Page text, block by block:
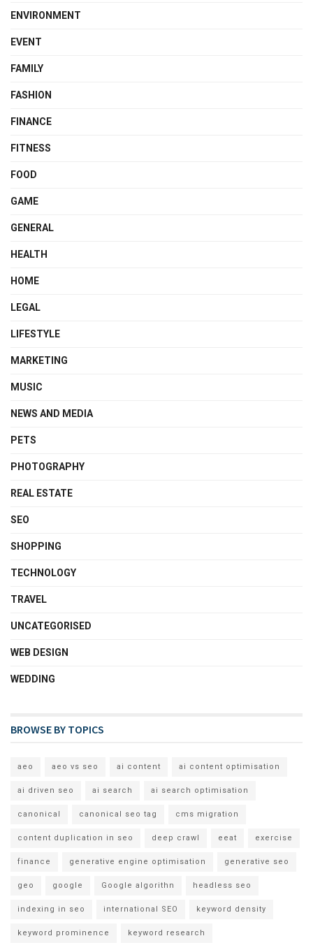
ENVIRONMENT
EVENT
FAMILY
FASHION
FINANCE
FITNESS
FOOD
GAME
GENERAL
HEALTH
HOME
LEGAL
LIFESTYLE
MARKETING
MUSIC
NEWS AND MEDIA
PETS
PHOTOGRAPHY
REAL ESTATE
SEO
SHOPPING
TECHNOLOGY
TRAVEL
UNCATEGORISED
WEB DESIGN
WEDDING
BROWSE BY TOPICS
aeo aeo vs seo ai content ai content optimisation
ai driven seo ai search ai search optimisation
canonical canonical seo tag cms migration
content duplication in seo deep crawl eeat exercise
finance generative engine optimisation generative seo
geo google Google algorithn headless seo
indexing in seo international SEO keyword density
keyword prominence keyword research